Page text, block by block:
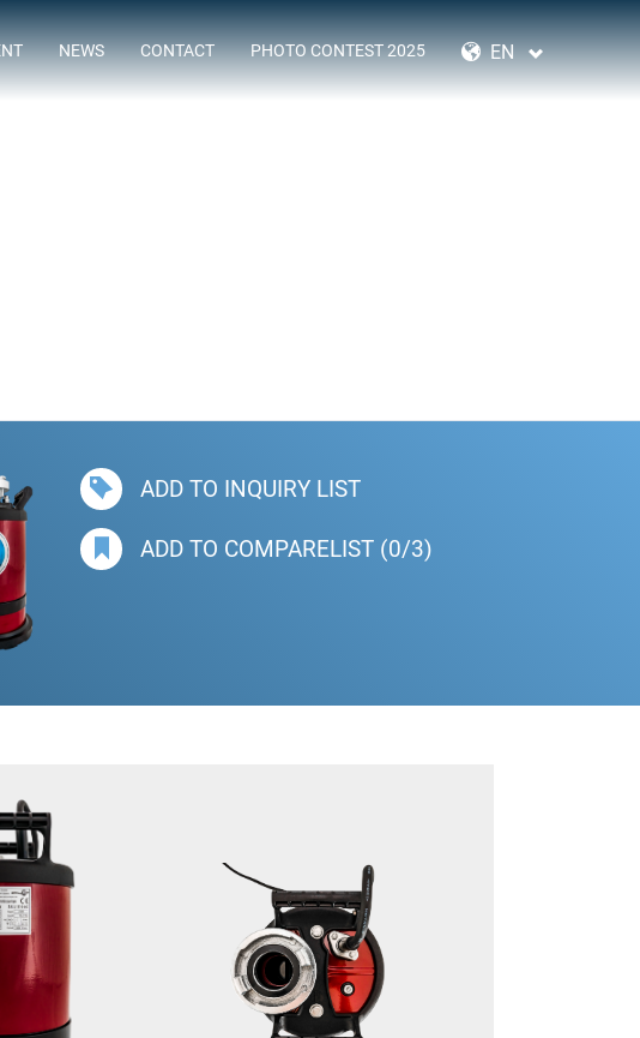
EN
SKIP
NAVIGATION
NEWS CONTACT PHOTO CONTEST 2025
ADD TO INQUIRY LIST
ADD TO COMPARELIST (0/3)